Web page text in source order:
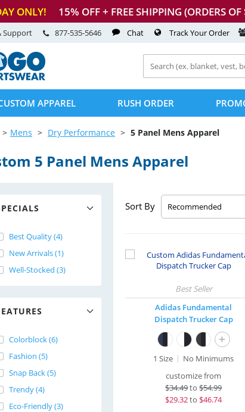
ONLY! 15% OFF + FREE SHIPPING (ORDERS
Support 877-535-5646 Chat Track Your Order
APPAREL RUSH ORDER
Mens Dry Performance 5 Panel Mens Apparel
5 Panel Mens Apparel
Best Quality (4)
New Arrivals (1)
Well-Stocked (3)
Colorblock (6)
Fashion (5)
Snap Back (5)
Trendy (4)
Eco-Friendly (3)
Sort By
Adidas Fundamental
Dispatch Trucker Cap
+
1 Size
No Minimums
customize from
$34.49to$54.99
$29.32to $46.74